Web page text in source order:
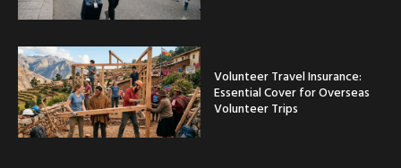
Volunteer Travel Insurance:
Essential Cover for Overseas
Volunteer Trips